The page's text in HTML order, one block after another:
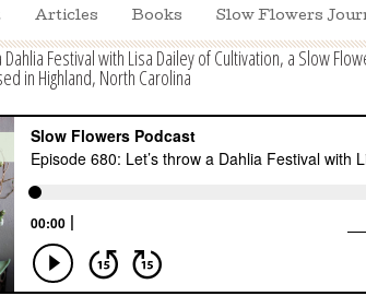
Articles Books Slow Flowers
Festival with Lisa Dailey of Cultivation, a Slow
in Highland, North Carolina